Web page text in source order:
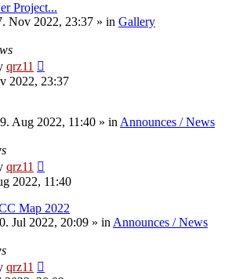
Project...
Nov 2022, 23:37 » in Gallery
qrz11
2022, 23:37
Aug 2022, 11:40 » in Announces / News
qrz11
2022, 11:40
Map 2022
Jul 2022, 20:09 » in Announces / News
qrz11